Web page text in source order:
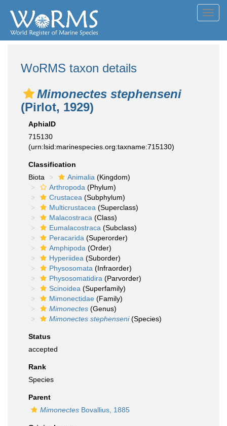
WoRMS taxon details
Mimonectes stephenseni
(Pirlot, 1929)
AphiaID
715130
(urn:lsid:marinespecies.org:taxname:715130)
Classification
Biota
Animalia (Kingdom)
Arthropoda (Phylum)
Crustacea (Subphylum)
Multicrustacea (Superclass)
Malacostraca (Class)
Eumalacostraca (Subclass)
Peracarida (Superorder)
Amphipoda (Order)
Hyperiidea (Suborder)
Physosomata (Infraorder)
Physosomatidira (Parvorder)
Scinoidea (Superfamily)
Mimonectidae (Family)
Mimonectes (Genus)
Mimonectes stephenseni(Species)
Status
accepted
Rank
Species
Parent
Mimonectes Bovallius, 1885